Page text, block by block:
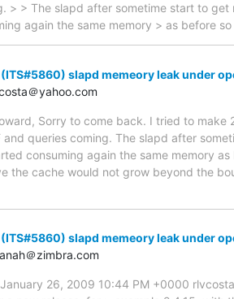
> > The slapd after sometime start to
again the same memory > as before
(ITS#5860) slapd memeory leak under
＠yahoo.com
Sorry to come back. I tried to
and queries coming. The slapd after
consuming again the same memory
the cache would not grow beyond the
(ITS#5860) slapd memeory leak under
＠zimbra.com
26, 2009 10:44 PM +0000